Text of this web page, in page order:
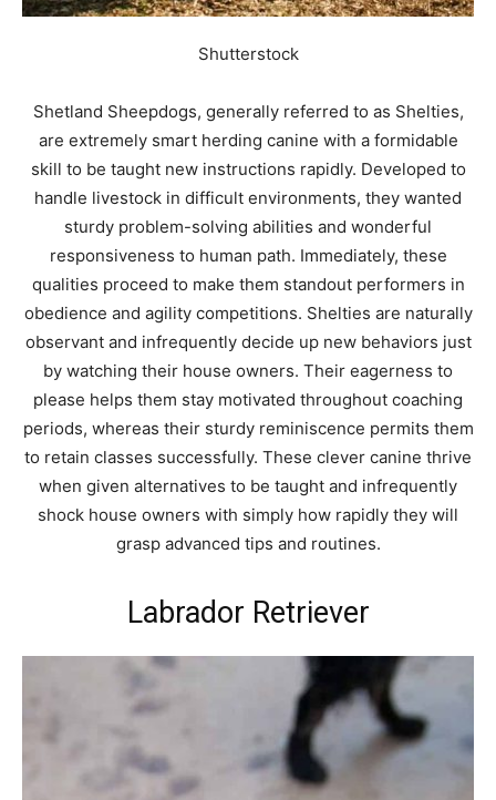
Shutterstock
Shetland Sheepdogs, generally referred to as Shelties,
are extremely smart herding canine with a formidable
skill to be taught new instructions rapidly. Developed to
handle livestock in difficult environments, they wanted
sturdy problem-solving abilities and wonderful
responsiveness to human path. Immediately, these
qualities proceed to make them standout performers in
obedience and agility competitions. Shelties are naturally
observant and infrequently decide up new behaviors just
by watching their house owners. Their eagerness to
please helps them stay motivated throughout coaching
periods, whereas their sturdy reminiscence permits them
to retain classes successfully. These clever canine thrive
when given alternatives to be taught and infrequently
shock house owners with simply how rapidly they will
grasp advanced tips and routines.
Labrador Retriever